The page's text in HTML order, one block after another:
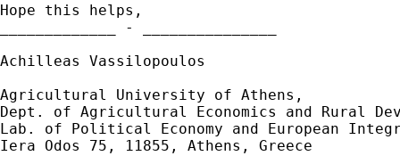
Hope this helps,
_____________ - _______________
Achilleas Vassilopoulos
Agricultural University of Athens,
Dept. of Agricultural Economics and Rural
Lab. of Political Economy and European
Iera Odos 75, 11855, Athens, Greece